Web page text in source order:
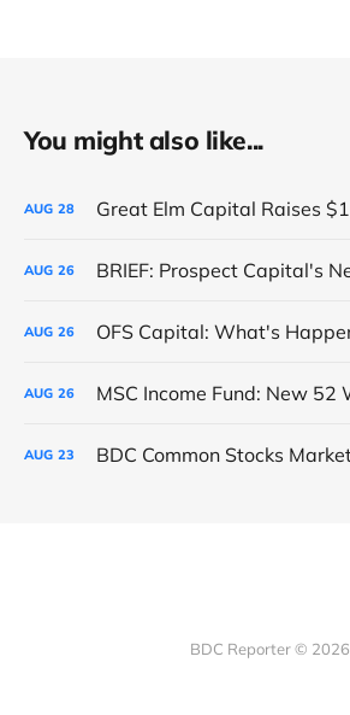
You might also like...
AUG 28
AUG 26
AUG 26
AUG 26
AUG 23
BDC Reporter © 2026